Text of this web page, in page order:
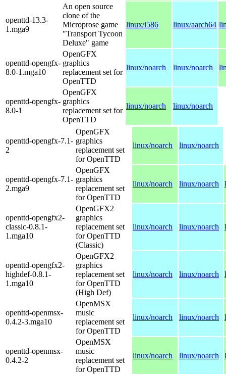
openttd-13.3-
1.mga9
An open source
clone of the
Microprose game
"Transport Tycoon
Deluxe" game
linux/i586 linux/aarch64
openttd-opengfx-
8.0-1.mga10
OpenGFX
graphics
replacement set for
OpenTTD
linux/noarch linux/noarch
openttd-opengfx-
8.0-1
OpenGFX
graphics
replacement set for
OpenTTD
linux/noarch linux/noarch
openttd-opengfx-7.1-
2
OpenGFX
graphics
replacement set
for OpenTTD
linux/noarch linux/noarch
openttd-opengfx-7.1-
2.mga9
OpenGFX
graphics
replacement set
for OpenTTD
linux/noarch linux/noarch
openttd-opengfx2-
classic-0.8.1-
1.mga10
OpenGFX2
graphics
replacement set
for OpenTTD
(Classic)
linux/noarch linux/noarch
openttd-opengfx2-
highdef-0.8.1-
1.mga10
OpenGFX2
graphics
replacement set
for OpenTTD
(High Def)
linux/noarch linux/noarch
openttd-openmsx-
0.4.2-3.mga10
OpenMSX
music
replacement set
for OpenTTD
linux/noarch linux/noarch
openttd-openmsx-
0.4.2-2
OpenMSX
music
replacement set
for OpenTTD
linux/noarch linux/noarch